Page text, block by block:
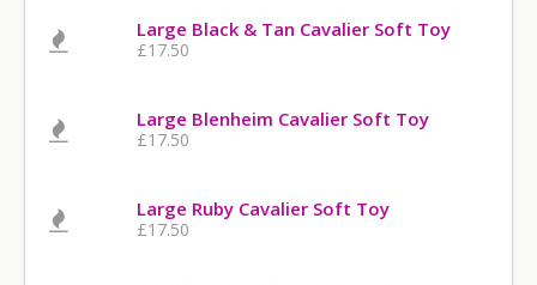
Large Black & Tan Cavalier Soft Toy
£17.50
Large Blenheim Cavalier Soft Toy
£17.50
Large Ruby Cavalier Soft Toy
£17.50